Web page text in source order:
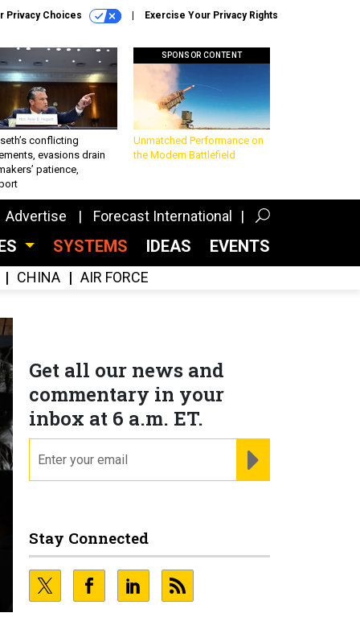
Privacy Choices Exercise Your Privacy Rights
conflicting
evasions drain
patience,
SPONSOR CONTENT
Unmatched Performance on
the Modern Battlefield
Advertise Forecast International
SYSTEMS IDEAS EVENTS
CHINA AIR FORCE
Get all our news and
commentary in your
inbox at 6 a.m. ET.
Stay Connected